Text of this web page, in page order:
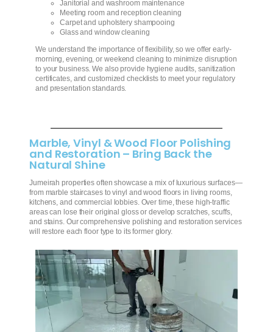
Janitorial and washroom maintenance
Meeting room and reception cleaning
Carpet and upholstery shampooing
Glass and window cleaning
We understand the importance of flexibility, so we offer early-
morning, evening, or weekend cleaning to minimize disruption
to your business. We also provide hygiene audits, sanitization
certificates, and customized checklists to meet your regulatory
and presentation standards.
Marble, Vinyl & Wood Floor Polishing
and Restoration – Bring Back the
Natural Shine
Jumeirah properties often showcase a mix of luxurious surfaces—
from marble staircases to vinyl and wood floors in living rooms,
kitchens, and commercial lobbies. Over time, these high-traffic
areas can lose their original gloss or develop scratches, scuffs,
and stains. Our comprehensive polishing and restoration services
will restore each floor type to its former glory.